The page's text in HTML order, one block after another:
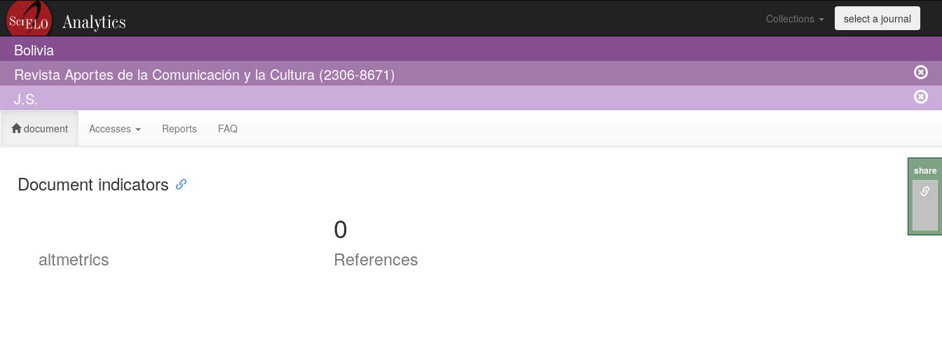
Collections select a journal
Bolivia
Revista Aportes de la Comunicación y la Cultura (2306-8671)
J.S.
document Accesses Reports FAQ
Document indicators
altmetrics
0
References
share